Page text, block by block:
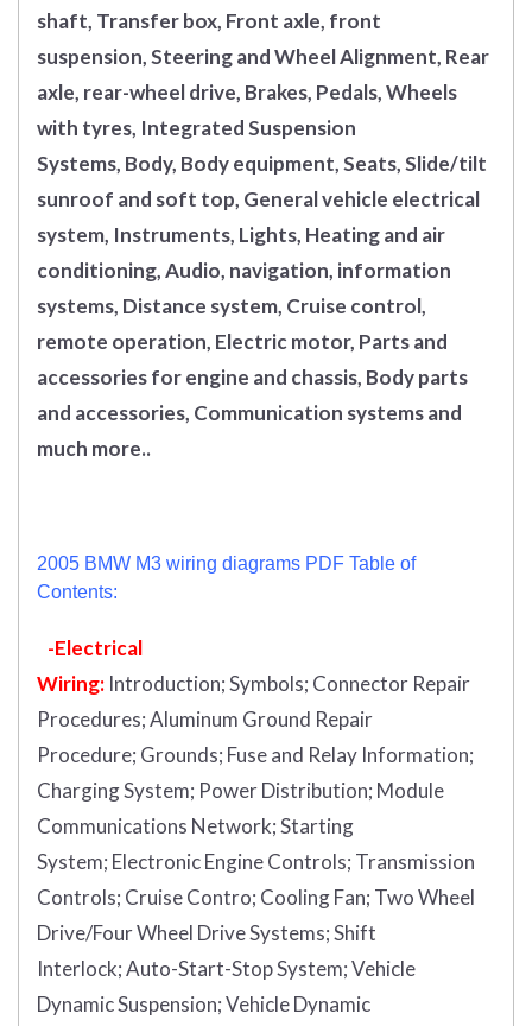
shaft, Transfer box, Front axle, front
suspension, Steering and Wheel Alignment, Rear
axle, rear-wheel drive, Brakes, Pedals, Wheels
with tyres, Integrated Suspension
Systems, Body, Body equipment, Seats, Slide/tilt
sunroof and soft top, General vehicle electrical
system, Instruments, Lights, Heating and air
conditioning, Audio, navigation, information
systems, Distance system, Cruise control,
remote operation, Electric motor, Parts and
accessories for engine and chassis, Body parts
and accessories, Communication systems and
much more..
2005 BMW M3 wiring diagrams PDF Table of
Contents:
-Electrical
Wiring: Introduction;Symbols; Connector Repair
Procedures;Aluminum Ground Repair
Procedure; Grounds; Fuse and Relay Information;
Charging System; Power Distribution; Module
Communications Network;Starting
System; Electronic Engine Controls; Transmission
Controls; Cruise Contro; Cooling Fan; Two Wheel
Drive/Four Wheel Drive Systems;Shift
Interlock;Auto-Start-Stop System;Vehicle
Dynamic Suspension;Vehicle Dynamic